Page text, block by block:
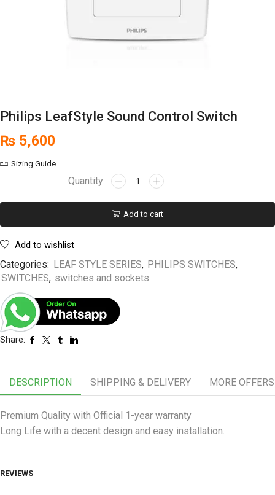
Philips LeafStyle Sound Control Switch
₨ 5,600
Sizing Guide
Add to cart
Add to wishlist
Categories: LEAF STYLE SERIES, PHILIPS SWITCHES,
SWITCHES, switches and sockets
Share:
DESCRIPTION SHIPPING & DELIVERY MORE OFFERS
Premium Quality with Official 1-year warranty
Long Life with a decent design and easy installation.
REVIEWS